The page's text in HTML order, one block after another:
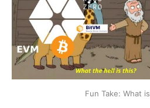
Fun Take: What